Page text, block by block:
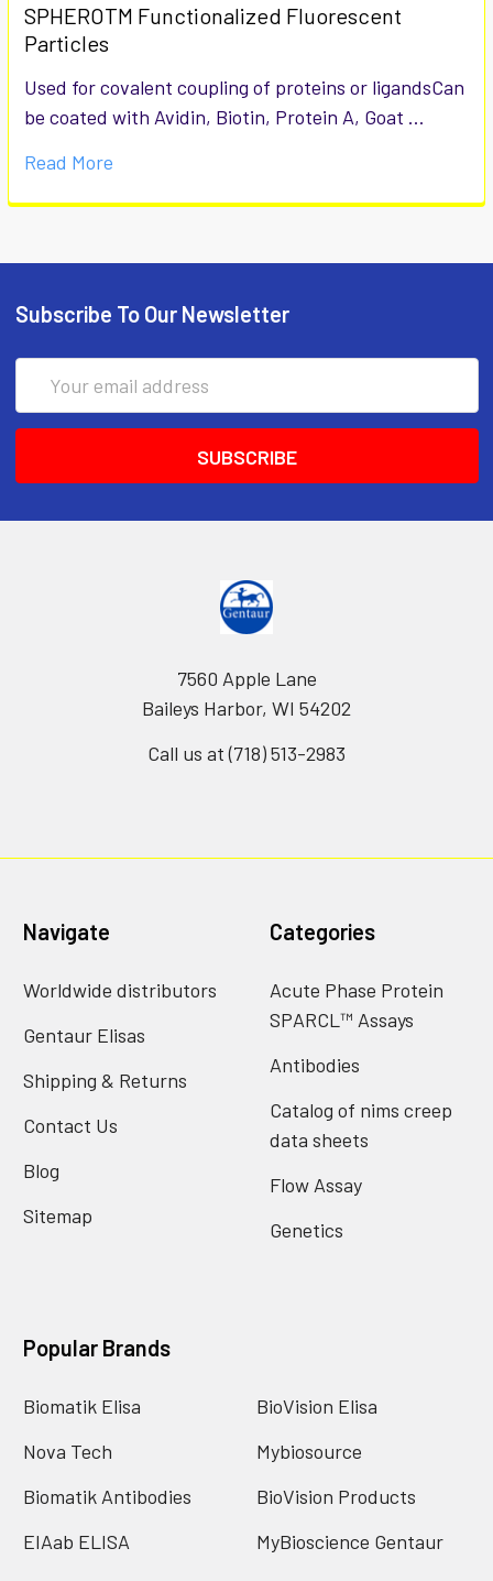
SPHEROTM Functionalized Fluorescent
Particles
Used for covalent coupling of proteins or ligandsCan
be coated with Avidin, Biotin, Protein A, Goat …
Read More
Subscribe To Our Newsletter
Address
7560 Apple Lane
Baileys Harbor, WI 54202
Call us at (718) 513-2983
Navigate
Worldwide distributors
Gentaur Elisas
Shipping & Returns
Contact Us
Blog
Sitemap
Categories
Acute Phase Protein
SPARCL™ Assays
Antibodies
Catalog of nims creep
data sheets
Flow Assay
Genetics
Popular Brands
Biomatik Elisa
Nova Tech
Biomatik Antibodies
EIAab ELISA
BioVision Elisa
Mybiosource
BioVision Products
MyBioscience Gentaur